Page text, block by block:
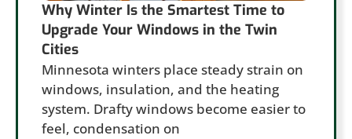
Why Winter Is the Smartest Time to
Upgrade Your Windows in the Twin
Cities
Minnesota winters place steady strain on
windows, insulation, and the heating
system. Drafty windows become easier to
feel, condensation on